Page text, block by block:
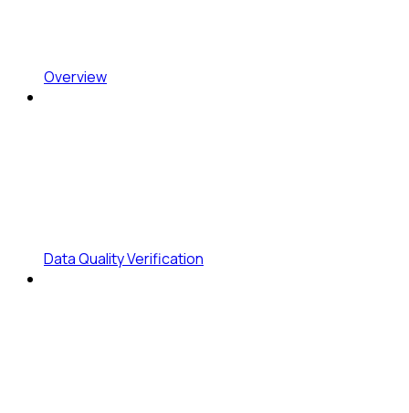
Overview
Data Quality Verification